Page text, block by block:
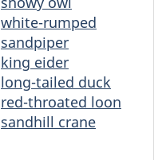
white-rumped
sandpiper
king eider
long-tailed duck
red-throated loon
sandhill crane